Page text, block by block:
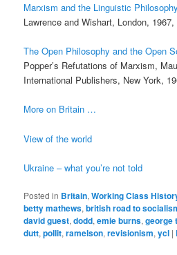
Marxism and the Linguistic Philosophy
Lawrence and Wishart, London,
The Open Philosophy and the Open
Popper’s Refutations of Marxism,
International Publishers, New York,
More on Britain …
View of the world
Ukraine – what you’re not told
Posted in Britain,Working Class
betty mathews,british road to
david guest,dodd,emie burns,george
dutt,pollit,ramelson,revisionism,ycl |